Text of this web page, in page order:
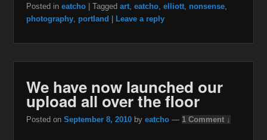
Posted in eatcho Tagged art, eatcho, elliott, nonsense,
photography, portland Leave a reply
We have now launched our
upload all over the floor
Posted on September 8, 2010 by eatcho — 1 Comment ↓